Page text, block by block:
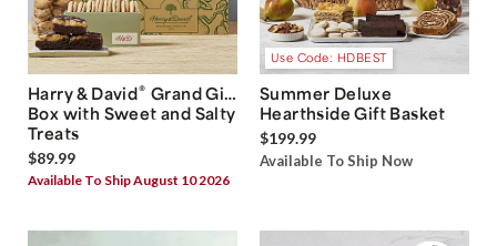
Harry & David® Grand Gift
Box with Sweet and Salty
Treats
$89.99
Available To Ship August 10 2026
Use Code: HDBEST
Summer Deluxe
Hearthside Gift Basket
$199.99
Available To Ship Now